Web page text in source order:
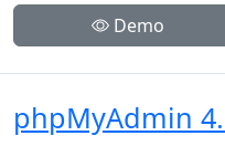
Demo
phpMyAdmin